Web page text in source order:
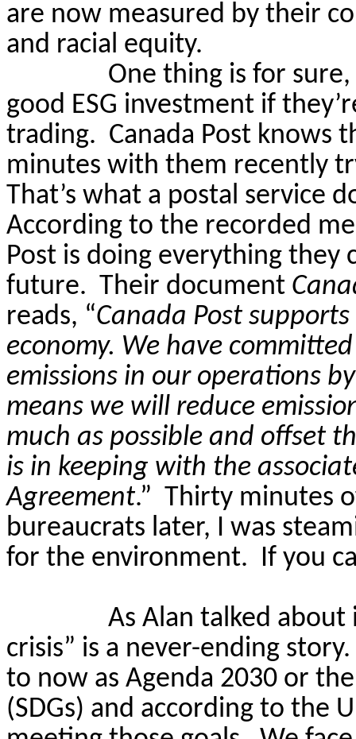
are now measured by their
and racial equity.
One thing is for
good ESG investment if
trading. Canada Post knows
minutes with them recently
That’s what a postal service
According to the recorded
Post is doing everything they
future. Their document
reads, “Canada Post
economy. We have
emissions in our operations
means we will reduce
much as possible and offset
is in keeping with the
Agreement.” Thirty minutes
bureaucrats later, I was
for the environment. If you
As Alan talked
crisis” is a never-ending story.
to now as Agenda 2030 or
(SDGs) and according to the